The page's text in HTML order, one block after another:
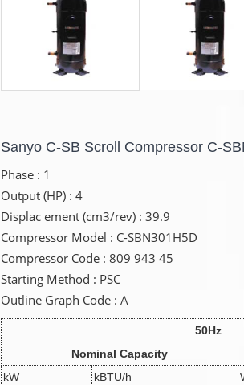
Sanyo C-SB Scroll Compressor C-
Phase : 1
Output (HP) : 4
Displac ement (cm3/rev) : 39.9
Compressor Model : C-SBN301H5D
Compressor Code : 809 943 45
Starting Method : PSC
Outline Graph Code : A
50Hz
Nominal Capacity
kW
kBTU/h